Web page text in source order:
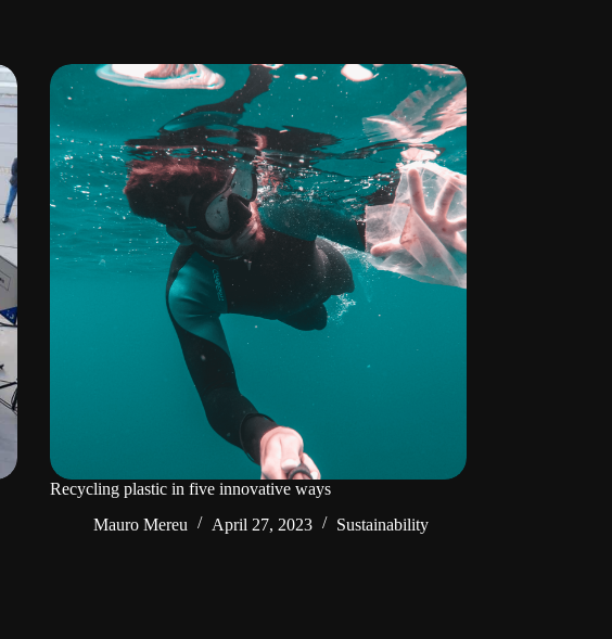
Recycling plastic in five innovative ways
Mauro Mereu
April 27, 2023 Sustainability